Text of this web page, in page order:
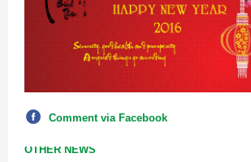
Comment via Facebook
OTHER NEWS